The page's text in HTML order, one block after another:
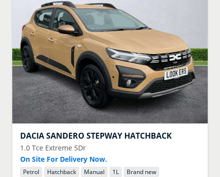
DACIASANDERO STEPWAY HATCHBACK
1.0 Tce Extreme 5Dr
On Site For Delivery Now.
Petrol Hatchback Manual 1L
Brand new